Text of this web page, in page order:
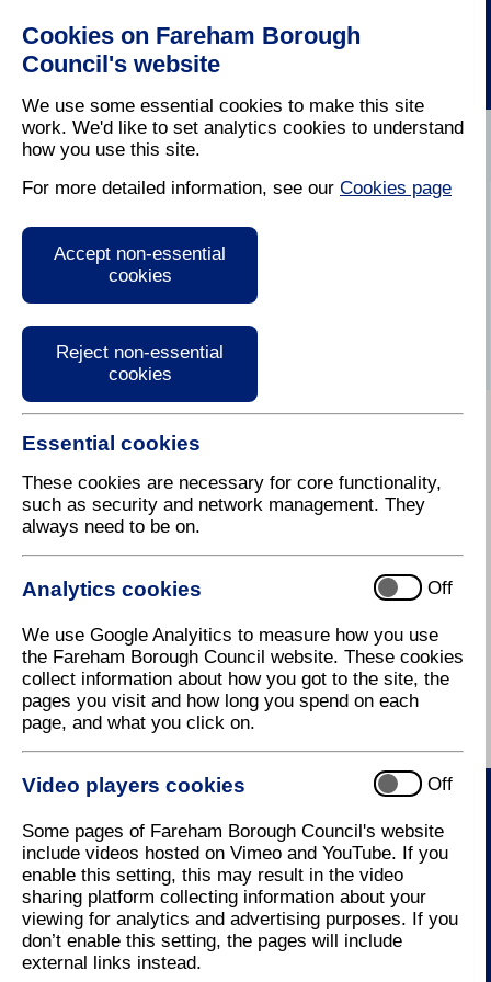
Cookies on Fareham Borough
Council's website
We use some essential cookies to make this site
work. We'd like to set analytics cookies to understand
how you use this site.
For more detailed information, see our Cookies page
Accept non-essential
cookies
Reject non-essential
cookies
Essential cookies
These cookies are necessary for core functionality,
such as security and network management. They
always need to be on.
Analytics cookies Off
We use Google Analyitics to measure how you use
the Fareham Borough Council website. These cookies
collect information about how you got to the site, the
pages you visit and how long you spend on each
page, and what you click on.
Video players cookies Off
Some pages of Fareham Borough Council's website
include videos hosted on Vimeo and YouTube. If you
enable this setting, this may result in the video
sharing platform collecting information about your
viewing for analytics and advertising purposes. If you
don’t enable this setting, the pages will include
external links instead.
Cams Hall Estate
Golf Course
Set in the beautiful surroundings of Fareham Creek
three 18 hole courses and also has a bar and
restaurant as well as function rooms.
Portchester Road,
Fareham,
Hampshire,
PO16 8UP
Contact Us
How to contact us